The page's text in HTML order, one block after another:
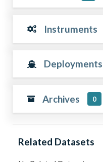
Instruments
Deployments
Archives 0
Related Datasets